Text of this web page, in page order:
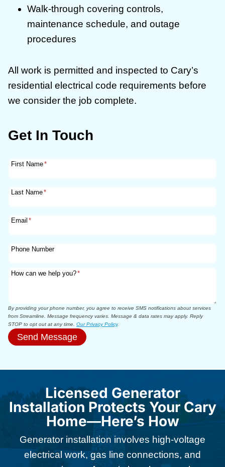
Walk-through covering controls,
maintenance schedule, and outage
procedures
All work is permitted and inspected to Cary’s
residential electrical code requirements before
we consider the job complete.
Get In Touch
First Name*
Last Name*
Email *
Phone Number
How can we help you?*
By providing your phone number, you agree to receive SMS notifications about services
from Streamline. Message frequency varies. Message & data rates may apply. Reply
STOP to opt out at any time. Our Privacy Policy.
Send Message
Licensed Generator
Installation Protects Your Cary
Home—Here’s How
Generator installation involves high-voltage
electrical work, gas line connections, and